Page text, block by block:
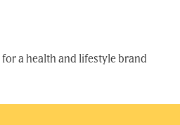
a health and lifestyle brand